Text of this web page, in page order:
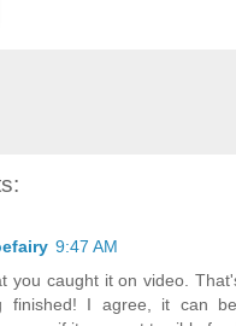
9:47 AM
you caught it on video.
finished! I agree, it can